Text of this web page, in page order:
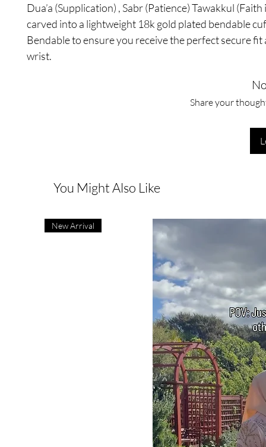
Dua’a (Supplication) , Sabr (Patience) Tawakkul (Faith
carved into a lightweight 18k gold plated bendable
Bendable to ensure you receive the perfect secure
wrist.
Share your
You Might Also Like
New Arrival